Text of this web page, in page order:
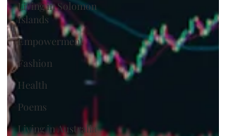
Living in Solomon
Islands
Empowerment
Fashion
Health
Poems
Living in Australia